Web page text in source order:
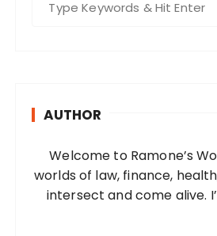
AUTHOR
Welcome to Ramone’s
worlds of law, finance,
intersect and come alive.